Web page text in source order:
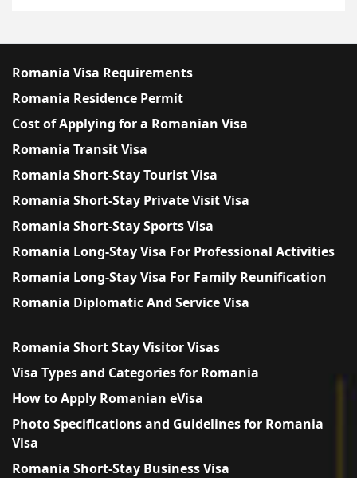
Romania Visa Requirements
Romania Residence Permit
Cost of Applying for a Romanian Visa
Romania Transit Visa
Romania Short-Stay Tourist Visa
Romania Short-Stay Private Visit Visa
Romania Short-Stay Sports Visa
Romania Long-Stay Visa For Professional Activities
Romania Long-Stay Visa For Family Reunification
Romania Diplomatic And Service Visa
Romania Short Stay Visitor Visas
Visa Types and Categories for Romania
How to Apply Romanian eVisa
Photo Specifications and Guidelines for Romania
Visa
Romania Short-Stay Business Visa